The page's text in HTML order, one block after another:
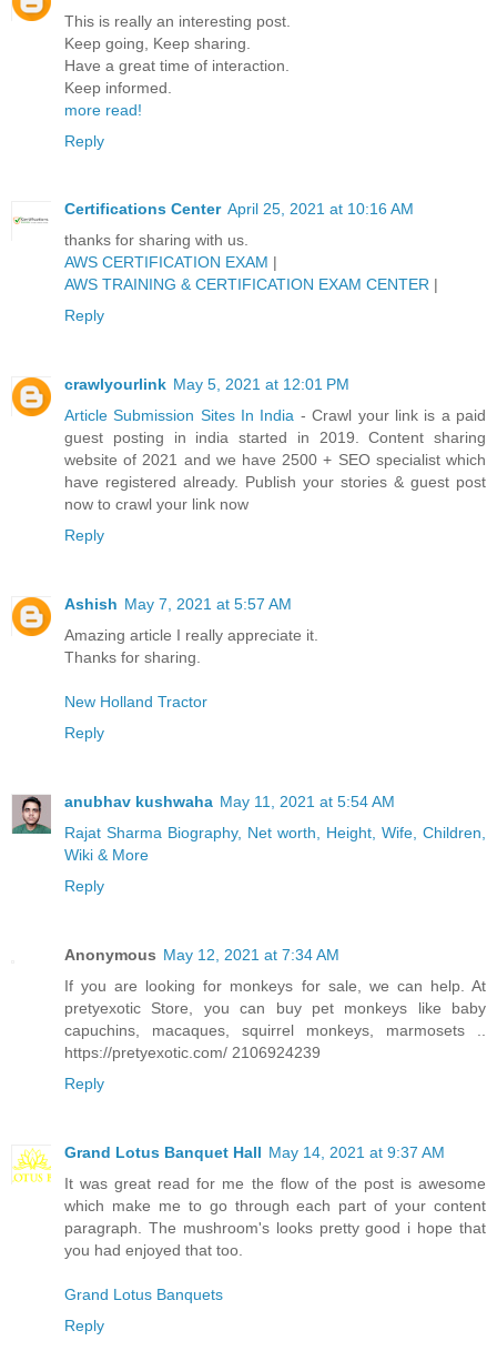
This is really an interesting post.
Keep going, Keep sharing.
Have a great time of interaction.
Keep informed.
more read!
Reply
Certifications Center April 25, 2021 at 10:16 AM
thanks for sharing with us.
AWS CERTIFICATION EXAM |
AWS TRAINING & CERTIFICATION EXAM CENTER |
Reply
crawlyourlink May 5, 2021 at 12:01 PM
Article Submission Sites In India - Crawl your link is a paid
guest posting in india started in 2019. Content sharing
website of 2021 and we have 2500 + SEO specialist which
have registered already. Publish your stories & guest post
now to crawl your link now
Reply
Ashish May 7, 2021 at 5:57 AM
Amazing article I really appreciate it.
Thanks for sharing.
New Holland Tractor
Reply
anubhav kushwaha May 11, 2021 at 5:54 AM
Rajat Sharma Biography, Net worth, Height, Wife, Children,
Wiki & More
Reply
Anonymous May 12, 2021 at 7:34 AM
If you are looking for monkeys for sale, we can help. At
pretyexotic Store, you can buy pet monkeys like baby
capuchins, macaques, squirrel monkeys, marmosets ..
https://pretyexotic.com/ 2106924239
Reply
Grand Lotus Banquet Hall May 14, 2021 at 9:37 AM
It was great read for me the flow of the post is awesome
which make me to go through each part of your content
paragraph. The mushroom's looks pretty good i hope that
you had enjoyed that too.
Grand Lotus Banquets
Reply